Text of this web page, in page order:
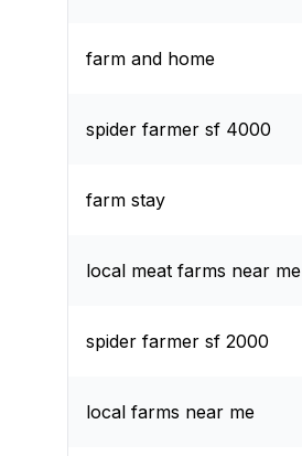
farm and home
spider farmer sf 4000
farm stay
local meat farms near me
spider farmer sf 2000
local farms near me